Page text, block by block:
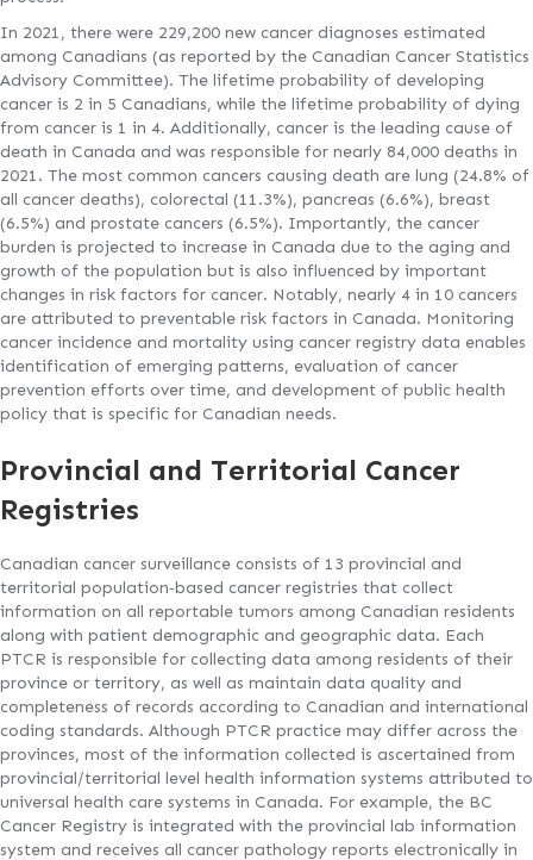
In 2021, there were 229,200 new cancer diagnoses estimated
among Canadians (as reported by the Canadian Cancer Statistics
Advisory Committee). The lifetime probability of developing
cancer is 2 in 5 Canadians, while the lifetime probability of dying
from cancer is 1 in 4. Additionally, cancer is the leading cause of
death in Canada and was responsible for nearly 84,000 deaths in
2021. The most common cancers causing death are lung (24.8% of
all cancer deaths), colorectal (11.3%), pancreas (6.6%), breast
(6.5%) and prostate cancers (6.5%). Importantly, the cancer
burden is projected to increase in Canada due to the aging and
growth of the population but is also influenced by important
changes in risk factors for cancer. Notably, nearly 4 in 10 cancers
are attributed to preventable risk factors in Canada. Monitoring
cancer incidence and mortality using cancer registry data enables
identification of emerging patterns, evaluation of cancer
prevention efforts over time, and development of public health
policy that is specific for Canadian needs.
Provincial and Territorial Cancer
Registries
Canadian cancer surveillance consists of 13 provincial and
territorial population‐based cancer registries that collect
information on all reportable tumors among Canadian residents
along with patient demographic and geographic data. Each
PTCR is responsible for collecting data among residents of their
province or territory, as well as maintain data quality and
completeness of records according to Canadian and international
coding standards. Although PTCR practice may differ across the
provinces, most of the information collected is ascertained from
provincial/territorial level health information systems attributed to
universal health care systems in Canada. For example, the BC
Cancer Registry is integrated with the provincial lab information
system and receives all cancer pathology reports electronically in